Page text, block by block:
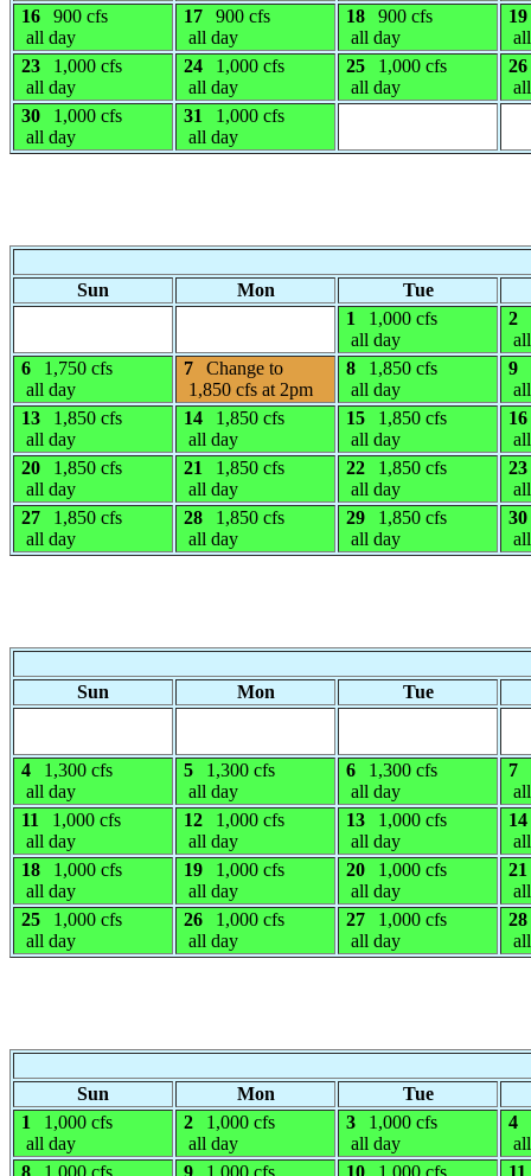
16
900 cfs
all day
17
900 cfs
all day
18
900 cfs
all day
19
23
1,000 cfs
all day
24
1,000 cfs
all day
25
1,000 cfs
all day
26
30
1,000 cfs
all day
31
1,000 cfs
all day
Sun Mon
Tue
1
1,000 cfs
all day
2
6
1,750 cfs
all day
7
Change to
1,850 cfs at 2pm
8
1,850 cfs
all day
9
13
1,850 cfs
all day
14
1,850 cfs
all day
15
1,850 cfs
all day
16
20
1,850 cfs
all day
21
1,850 cfs
all day
22
1,850 cfs
all day
23
27
1,850 cfs
all day
28
1,850 cfs
all day
29
1,850 cfs
all day
30
Sun Mon Tue
4
1,300 cfs
all day
5
1,300 cfs
all day
6
1,300 cfs
all day
7
11
1,000 cfs
all day
12
1,000 cfs
all day
13
1,000 cfs
all day
14
18
1,000 cfs
all day
19
1,000 cfs
all day
20
1,000 cfs
all day
21
25
1,000 cfs
all day
26
1,000 cfs
all day
27
1,000 cfs
all day
28
Sun
Mon
Tue
1
1,000 cfs
all day
2
1,000 cfs
all day
3
1,000 cfs
all day
4